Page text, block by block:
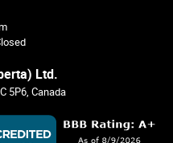
Ltd.
5P6, Canada